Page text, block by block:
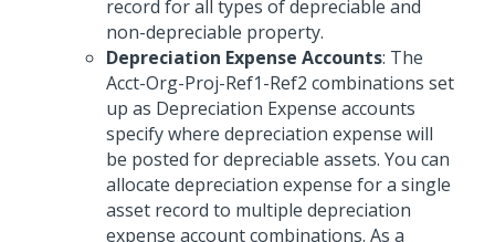
record for all types of depreciable and
non-depreciable property.
Depreciation Expense Accounts: The
Acct-Org-Proj-Ref1-Ref2 combinations set
up as Depreciation Expense accounts
specify where depreciation expense will
be posted for depreciable assets. You can
allocate depreciation expense for a single
asset record to multiple depreciation
expense account combinations. As a